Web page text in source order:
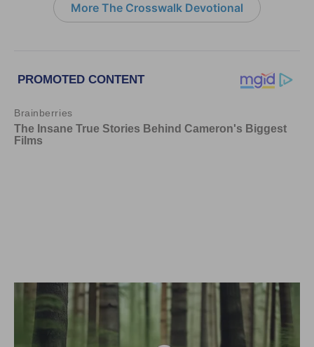
More The Crosswalk Devotional